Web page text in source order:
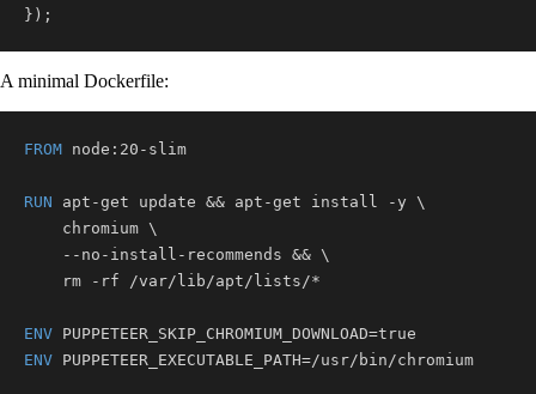
} ) ;
A minimal Dockerfile:
FROM node:20-slim
RUN apt-get update && apt-get install -y \
    chromium
\
    --no-install-recommends &&
\
    rm -rf /var/lib/apt/lists/*
ENV PUPPETEER_SKIP_CHROMIUM_DOWNLOAD=true
ENV PUPPETEER_EXECUTABLE_PATH=/usr/bin/chromium